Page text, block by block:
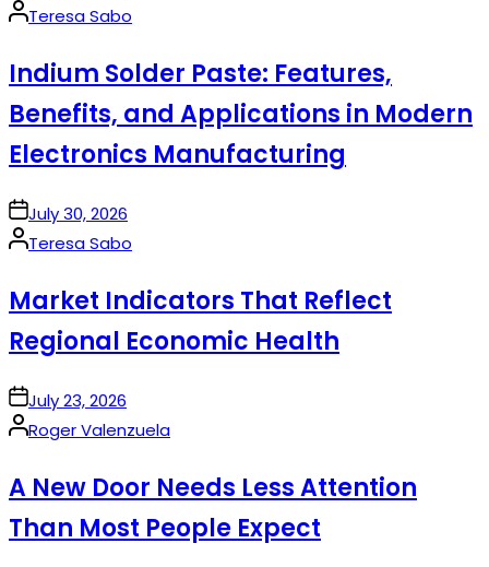
Posted
Teresa Sabo
Indium Solder Paste: Features,
Benefits, and Applications in Modern
Electronics Manufacturing
onJuly 30, 2026
Posted
Teresa Sabo
Market Indicators That Reflect
Regional Economic Health
onJuly 23, 2026
Posted
Roger Valenzuela
A New Door Needs Less Attention
Than Most People Expect